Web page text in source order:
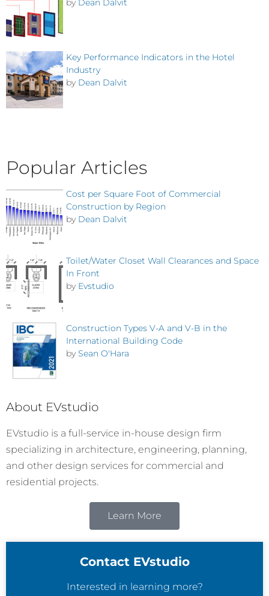
by Dean Dalvit
Key Performance Indicators in the Hotel
Industry
by Dean Dalvit
Popular Articles
Cost per Square Foot of Commercial
Construction by Region
by Dean Dalvit
Toilet/Water Closet Wall Clearances and Space
In Front
by Evstudio
Construction Types V-A and V-B in the
International Building Code
by Sean O'Hara
About EVstudio
EVstudio is a full-service in-house design firm
specializing in architecture, engineering, planning,
and other design services for commercial and
residential projects.
Learn More
Contact EVstudio
Interested in learning more?